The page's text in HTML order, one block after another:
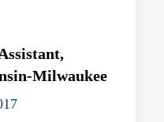
Milwaukee